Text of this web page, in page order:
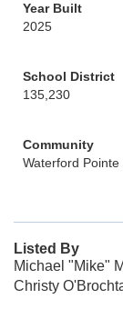
Year Built
2025
School District
135,230
Community
Waterford Pointe
Listed By
Michael "Mike"
Christy